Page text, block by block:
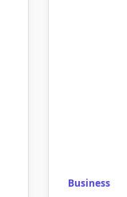
Business